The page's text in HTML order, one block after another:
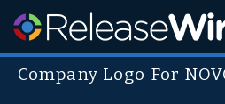
Company Logo For